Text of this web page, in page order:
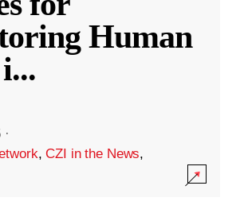
Human
...
·
,CZI in the News,